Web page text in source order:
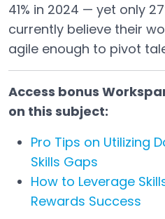
41% in 2024 — yet only
currently believe their
agile enough to pivot
Access bonus
on this subject:
Pro Tips on Utilizing
Skills Gaps
How to Leverage
Rewards Success